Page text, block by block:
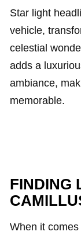
Star light
vehicle,
celestial
adds a
ambiance,
memorable.
FINDING
When it